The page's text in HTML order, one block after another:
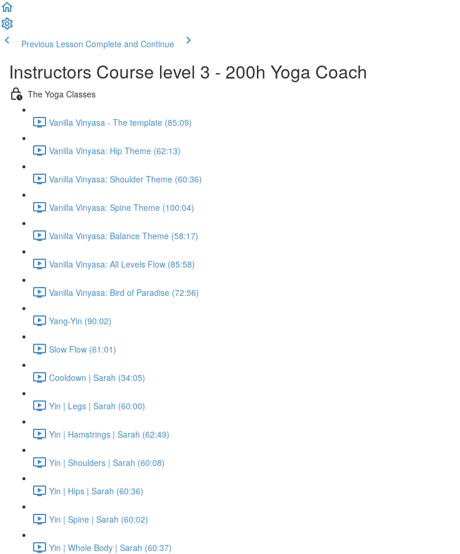
Previous Lesson Complete and Continue
Instructors Course level 3 - 200h Yoga Coach
The Yoga Classes
Vanilla Vinyasa - The template (85:09)
Vanilla Vinyasa: Hip Theme (62:13)
Vanilla Vinyasa: Shoulder Theme (60:36)
Vanilla Vinyasa: Spine Theme (100:04)
Vanilla Vinyasa: Balance Theme (58:17)
Vanilla Vinyasa: All Levels Flow (85:58)
Vanilla Vinyasa: Bird of Paradise (72:56)
Yang-Yin (90:02)
Slow Flow (61:01)
Cooldown | Sarah (34:05)
Yin | Legs | Sarah (60:00)
Yin | Hamstrings | Sarah (62:49)
Yin | Shoulders | Sarah (60:08)
Yin | Hips | Sarah (60:36)
Yin | Spine | Sarah (60:02)
Yin | Whole Body | Sarah (60:37)